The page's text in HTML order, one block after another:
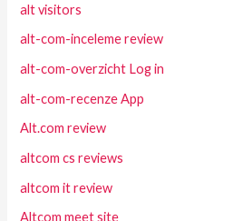
alt visitors
alt-com-inceleme review
alt-com-overzicht Log in
alt-com-recenze App
Alt.com review
altcom cs reviews
altcom it review
Altcom meet site